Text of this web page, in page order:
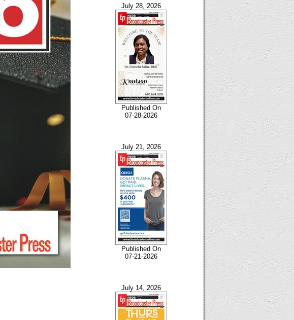
July 28, 2026
Published On
07-28-2026
July 21, 2026
Published On
07-21-2026
July 14, 2026